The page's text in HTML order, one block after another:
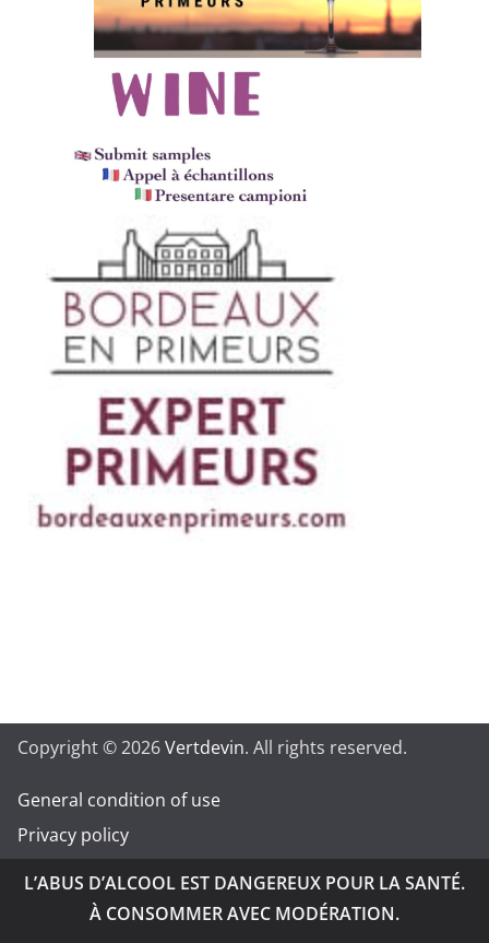
Copyright © 2026Vertdevin. All rights reserved.
General condition of use
Privacy policy
L’ABUS D’ALCOOL EST DANGEREUX POUR LA SANTÉ.
À CONSOMMER AVEC MODÉRATION.